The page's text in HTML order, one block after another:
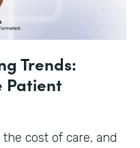
Trends:
Patient
cost of care, and